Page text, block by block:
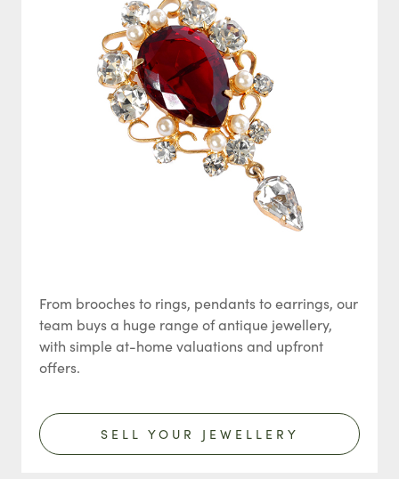
From brooches to rings, pendants to earrings, our
team buys a huge range of antique jewellery,
with simple at-home valuations and upfront
offers.
SELL YOUR JEWELLERY